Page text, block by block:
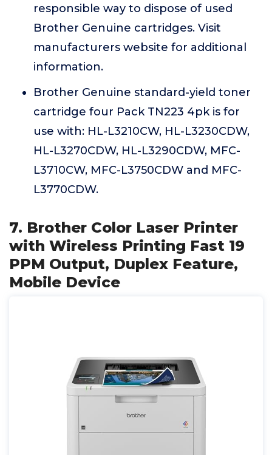
responsible way to dispose of used
Brother Genuine cartridges. Visit
manufacturers website for additional
information.
Brother Genuine standard-yield toner
cartridge four Pack TN223 4pk is for
use with: HL-L3210CW, HL-L3230CDW,
HL-L3270CDW, HL-L3290CDW, MFC-
L3710CW, MFC-L3750CDW and MFC-
L3770CDW.
7. Brother Color Laser Printer
with Wireless Printing Fast 19
PPM Output, Duplex Feature,
Mobile Device